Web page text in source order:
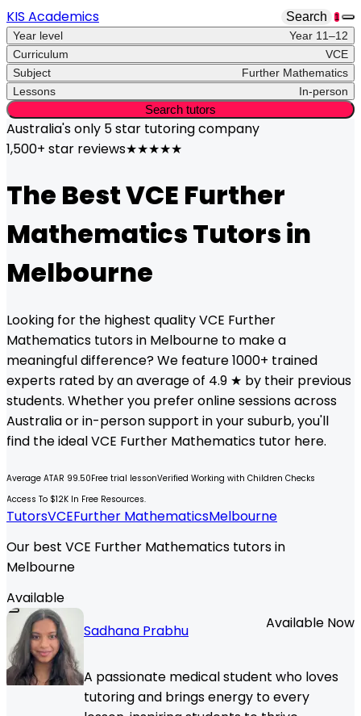
KIS Academics Search 1
Year level
Year 11–12
Curriculum
VCE
Subject
Further Mathematics
Lessons
In-person
Search tutors
Australia's only 5 star tutoring company
1,500+ star reviews★★★★★
The BestVCE Further
MathematicsTutors in
Melbourne
Looking for the highest qualityVCE Further
Mathematics tutors in Melbourne to make a
meaningful difference? We feature 1000+ trained
experts rated by an average of 4.9 ★ by their previous
students. Whether you prefer online sessions across
Australia or in-person support in your suburb, you'll
find the idealVCE Further Mathematics tutor here.
Average ATAR 99.50Free trial lessonVerified Working with Children Checks
Access To $12K In Free Resources.
TutorsVCEFurther MathematicsMelbourne
Our best VCE Further Mathematics tutors in
Melbourne
Available
Sadhana Prabhu
Available Now
A passionate medical student who loves
tutoring and brings energy to every